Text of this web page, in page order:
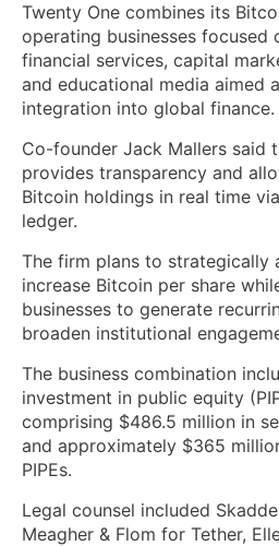
Twenty One combines its
operating businesses focused
financial services, capital
and educational media aimed
integration into global finance.
Co-founder Jack Mallers said
provides transparency and
Bitcoin holdings in real time
ledger.
The firm plans to strategically
increase Bitcoin per share
businesses to generate
broaden institutional
The business combination
investment in public equity
comprising $486.5 million in
and approximately $365
PIPEs.
Legal counsel included
Meagher & Flom for Tether,